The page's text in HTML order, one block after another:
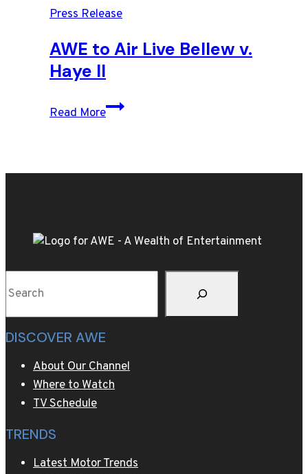
Press Release
AWE to Air Live Bellew v.
Haye II
Read More
AWE
II
DISCOVER AWE
About Our Channel
Where to Watch
TV Schedule
TRENDS
Latest Motor Trends